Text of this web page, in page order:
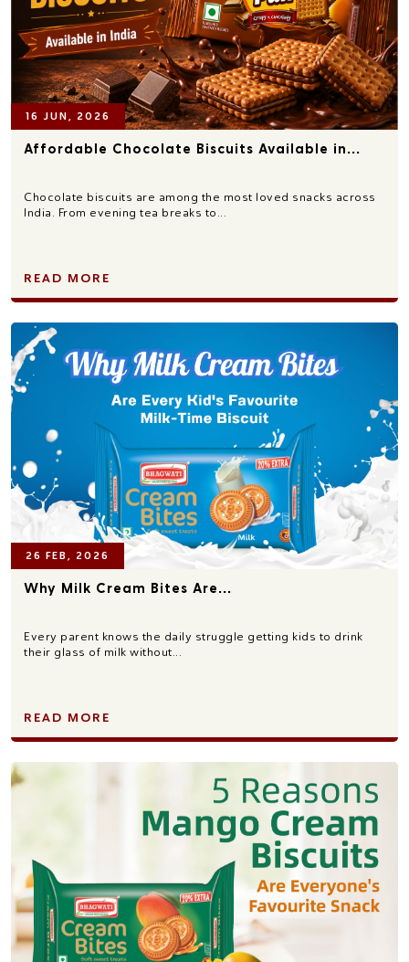
16 JUN, 2026
Affordable Chocolate Biscuits Available in...
Chocolate biscuits are among the most loved snacks across
India. From evening tea breaks to...
READ MORE
26 FEB, 2026
Why Milk Cream Bites Are...
Every parent knows the daily struggle getting kids to drink
their glass of milk without...
READ MORE